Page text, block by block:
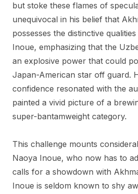
but stoke these flames of
unequivocal in his belief that
possesses the distinctive
Inoue, emphasizing that the
an explosive power that could
Japan-American star off guard.
confidence resonated with the
painted a vivid picture of a
super-bantamweight category.
This challenge mounts
Naoya Inoue, who now has to
calls for a showdown with
Inoue is seldom known to shy